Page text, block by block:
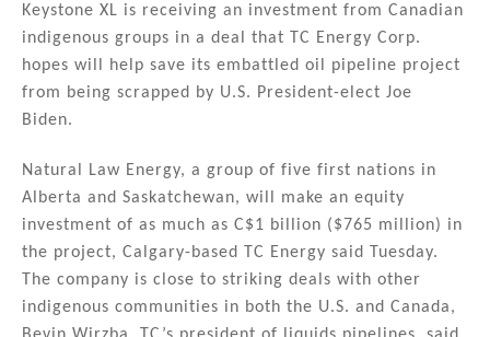
k
e
dI
n
c
e
b
o
k
ai
l
ar
e
Keystone XL is receiving an investment from Canadian
indigenous groups in a deal that TC Energy Corp.
hopes will help save its embattled oil pipeline project
from being scrapped by U.S. President-elect Joe
Biden.
Natural Law Energy, a group of five first nations in
Alberta and Saskatchewan, will make an equity
investment of as much as C$1 billion ($765 million) in
the project, Calgary-based TC Energy said Tuesday.
The company is close to striking deals with other
indigenous communities in both the U.S. and Canada,